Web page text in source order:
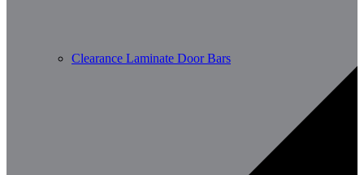
Clearance Laminate Door Bars